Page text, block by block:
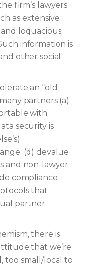
firm’s lawyers
as extensive
loquacious
information is
other social
an “old
partners (a)
with
security is
(d) devalue
and non-lawyer
compliance
that
partner
there is
that we’re
too small/local to